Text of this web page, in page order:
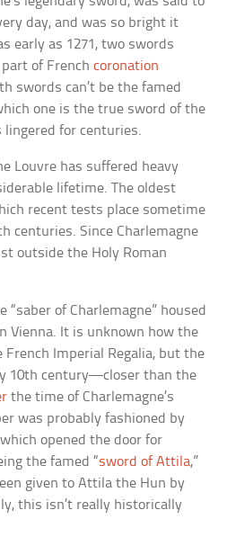
day, and was so bright it
early as 1271, two swords
part of Frenchcoronation
swords can’t be the famed
one is the true sword of the
lingered for centuries.
Louvre has suffered heavy
lifetime. The oldest
recent tests place sometime
centuries. Since Charlemagne
outside the Holy Roman
of Charlemagne” housed
Vienna. It is unknown how the
Imperial Regalia, but the
10th century—closer than the
the time of Charlemagne’s
was probably fashioned by
opened the door for
the famed “sword of Attila,”
given to Attila the Hun by
this isn’t really historically